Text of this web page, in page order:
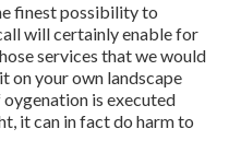
finest possibility to
will certainly enable for
services that we would
on your own landscape
is executed
it can in fact do harm to